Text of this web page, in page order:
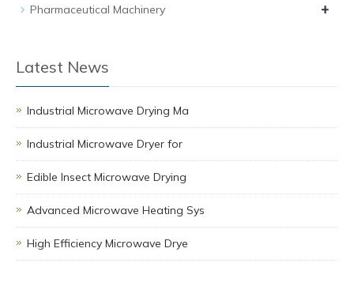
Pharmaceutical Machinery +
Latest News
Industrial Microwave Drying Ma
Industrial Microwave Dryer for
Edible Insect Microwave Drying
Advanced Microwave Heating Sys
High Efficiency Microwave Drye